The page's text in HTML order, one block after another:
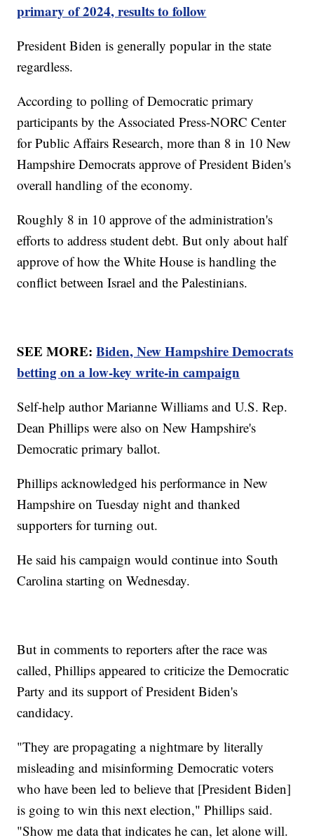
primary of 2024, results to follow
President Biden is generally popular in the state
regardless.
According to polling of Democratic primary
participants by the Associated Press-NORC Center
for Public Affairs Research, more than 8 in 10 New
Hampshire Democrats approve of President Biden's
overall handling of the economy.
Roughly 8 in 10 approve of the administration's
efforts to address student debt. But only about half
approve of how the White House is handling the
conflict between Israel and the Palestinians.
SEE MORE:Biden, New Hampshire Democrats
betting on a low-key write-in campaign
Self-help author Marianne Williams and U.S. Rep.
Dean Phillips were also on New Hampshire's
Democratic primary ballot.
Phillips acknowledged his performance in New
Hampshire on Tuesday night and thanked
supporters for turning out.
He said his campaign would continue into South
Carolina starting on Wednesday.
But in comments to reporters after the race was
called, Phillips appeared to criticize the Democratic
Party and its support of President Biden's
candidacy.
"They are propagating a nightmare by literally
misleading and misinforming Democratic voters
who have been led to believe that [President Biden]
is going to win this next election," Phillips said.
"Show me data that indicates he can, let alone will.